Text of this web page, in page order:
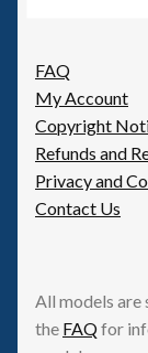
FAQ
My Account
Copyright
Refunds and
Privacy and
Contact Us
All models are
the FAQfor